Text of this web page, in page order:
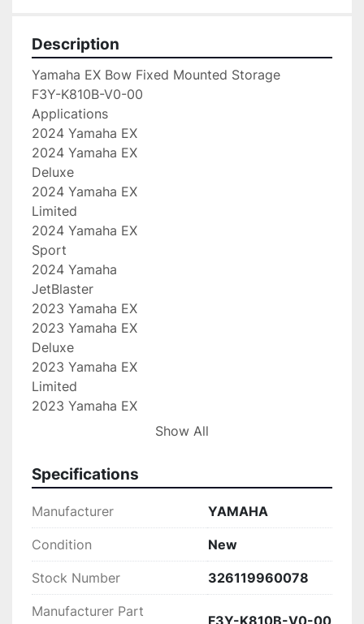
Description
Yamaha EX Bow Fixed Mounted Storage
F3Y-K810B-V0-00
Applications
2024 Yamaha EX
2024 Yamaha EX
Deluxe
2024 Yamaha EX
Limited
2024 Yamaha EX
Sport
2024 Yamaha
JetBlaster
2023 Yamaha EX
2023 Yamaha EX
Deluxe
2023 Yamaha EX
Limited
2023 Yamaha EX
JetBlaster
2022 Yamaha EX
2022 Yamaha EX
2022 Yamaha EX
Limited
2022 Yamaha EX
2022 Yamaha
Show All
Specifications
Manufacturer YAMAHA
Condition New
Stock Number 326119960078
Manufacturer Part